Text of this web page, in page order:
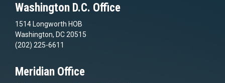
Washington D.C. Office
1514 Longworth HOB
Washington, DC 20515
(202) 225-6611
Meridian Office